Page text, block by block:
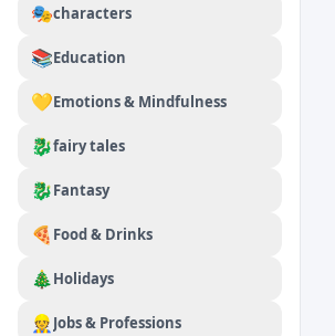
🎭characters
📚Education
💛Emotions & Mindfulness
🐉fairy tales
🐉Fantasy
🍕 Food & Drinks
🎄Holidays
👷 Jobs & Professions